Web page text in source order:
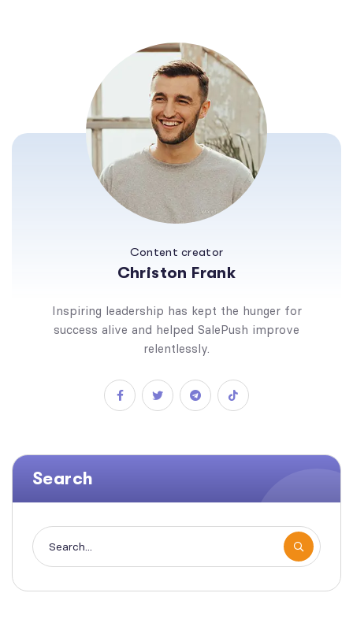
Content creator
Christon Frank
Inspiring leadership has kept the hunger for
success alive and helped SalePush improve
relentlessly.
Search